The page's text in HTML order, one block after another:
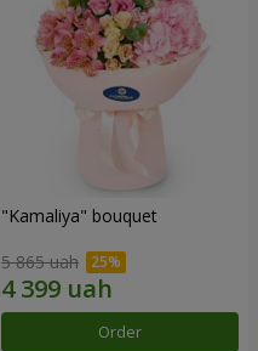
"Kamaliya" bouquet
5 865 uah
Order